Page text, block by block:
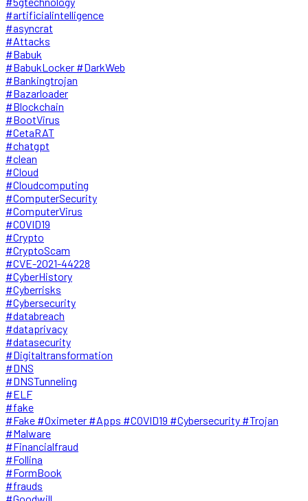
#artificialintelligence
#asyncrat
#Attacks
#Babuk
#BabukLocker #DarkWeb
#Bankingtrojan
#Bazarloader
#Blockchain
#BootVirus
#CetaRAT
#chatgpt
#clean
#Cloud
#Cloudcomputing
#ComputerSecurity
#ComputerVirus
#COVID19
#Crypto
#CryptoScam
#CVE-2021-44228
#CyberHistory
#Cyberrisks
#Cybersecurity
#databreach
#dataprivacy
#datasecurity
#Digitaltransformation
#DNS
#DNSTunneling
#ELF
#fake
#Fake #Oximeter #Apps #COVID19 #Cybersecurity #Trojan
#Malware
#Financialfraud
#Follina
#FormBook
#frauds